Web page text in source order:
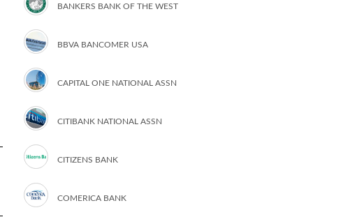
BANKERS BANK OF THE WEST
BBVA BANCOMER USA
CAPITAL ONE NATIONAL ASSN
CITIBANK NATIONAL ASSN
CITIZENS BANK
COMERICA BANK